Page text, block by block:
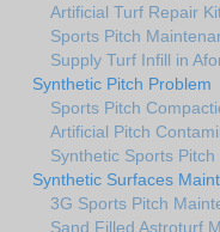
Artificial Turf Repair
Sports Pitch
Supply Turf Infill in
Synthetic Pitch Problem
Sports Pitch
Artificial Pitch
Synthetic Sports
Synthetic Surfaces
3G Sports Pitch
Sand Filled Astroturf